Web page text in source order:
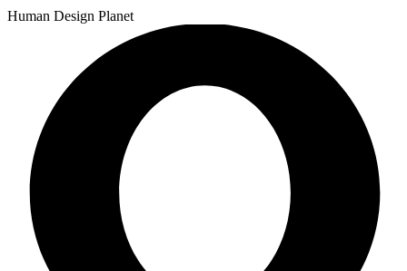
Human Design Planet